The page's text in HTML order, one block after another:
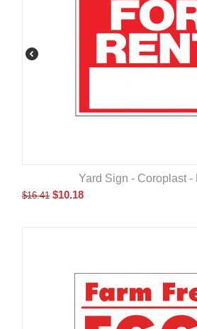
Yard Sign - Coroplast -
$16.41 $10.18